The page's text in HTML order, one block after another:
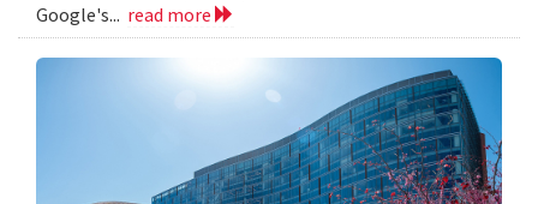
Google's... read more